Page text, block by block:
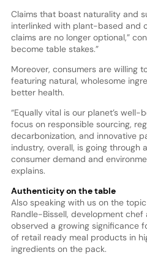
Claims that boast naturality and
interlinked with plant-based and
claims are no longer optional,”
become table stakes.”
Moreover, consumers are willing
featuring natural, wholesome
better health.
“Equally vital is our planet’s well-
focus on responsible sourcing,
decarbonization, and innovative
industry, overall, is going through
consumer demand and
explains.
Authenticity on the table
Also speaking with us on the
Randle-Bissell, development chef
observed a growing significance
of retail ready meal products in
ingredients on the pack.